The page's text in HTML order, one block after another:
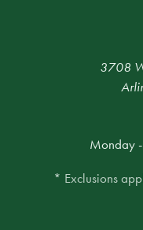
3708
Monday
* Exclusions